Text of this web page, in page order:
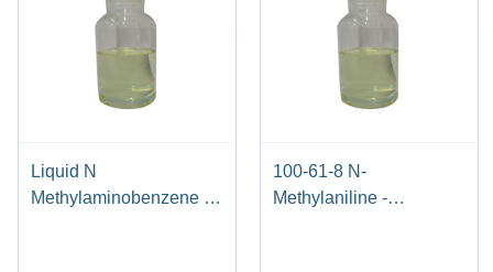
Liquid N
Methylaminobenzene -
100-61-8 N-
Methylaniline -